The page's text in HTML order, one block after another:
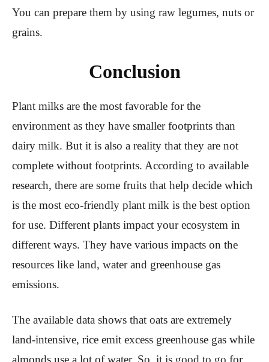
You can prepare them by using raw legumes, nuts or
grains.
Conclusion
Plant milks are the most favorable for the
environment as they have smaller footprints than
dairy milk. But it is also a reality that they are not
complete without footprints. According to available
research, there are some fruits that help decide which
is the most eco-friendly plant milk is the best option
for use. Different plants impact your ecosystem in
different ways. They have various impacts on the
resources like land, water and greenhouse gas
emissions.
The available data shows that oats are extremely
land-intensive, rice emit excess greenhouse gas while